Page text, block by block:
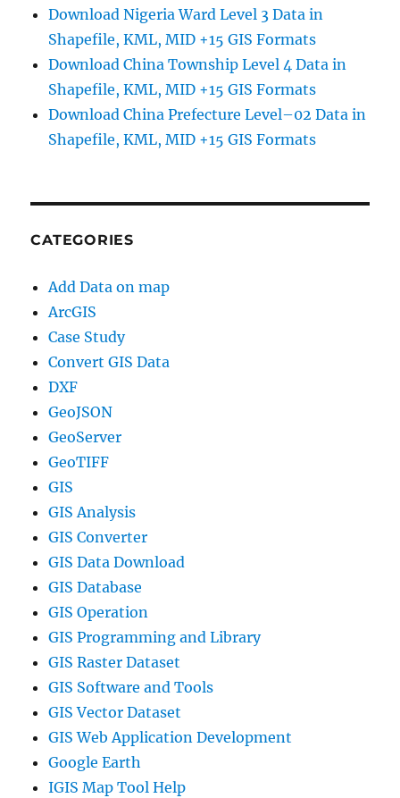
Download Nigeria Ward Level 3 Data in
Shapefile, KML, MID +15 GIS Formats
Download China Township Level 4 Data in
Shapefile, KML, MID +15 GIS Formats
Download China Prefecture Level–02 Data in
Shapefile, KML, MID +15 GIS Formats
CATEGORIES
Add Data on map
ArcGIS
Case Study
Convert GIS Data
DXF
GeoJSON
GeoServer
GeoTIFF
GIS
GIS Analysis
GIS Converter
GIS Data Download
GIS Database
GIS Operation
GIS Programming and Library
GIS Raster Dataset
GIS Software and Tools
GIS Vector Dataset
GIS Web Application Development
Google Earth
IGIS Map Tool Help